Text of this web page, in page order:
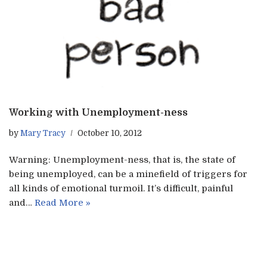
Working with Unemployment-ness
by Mary Tracy October 10, 2012
Warning: Unemployment-ness, that is, the state of
being unemployed, can be a minefield of triggers for
all kinds of emotional turmoil. It’s difficult, painful
and… Read More »